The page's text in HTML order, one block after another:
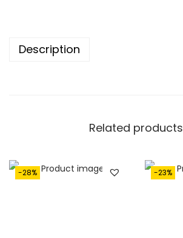
Description
Related products
-28% -23%